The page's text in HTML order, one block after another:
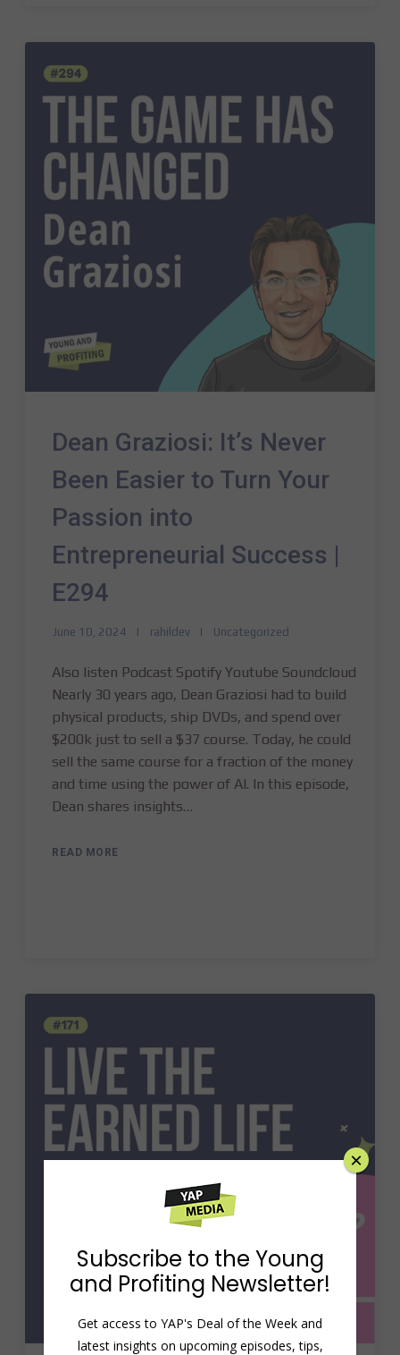
Dean Graziosi: It’s Never
Been Easier to Turn Your
Passion into
Entrepreneurial Success |
E294
June 10, 2024 rahildev Uncategorized
Also listen Podcast Spotify Youtube Soundcloud
Nearly 30 years ago, Dean Graziosi had to build
physical products, ship DVDs, and spend over
$200k just to sell a $37 course. Today, he could
sell the same course for a fraction of the money
and time using the power of AI. In this episode,
Dean shares insights…
READ MORE
Subscribe to the Young
and Profiting Newsletter!
Get access to YAP's Deal of the Week and
latest insights on upcoming episodes, tips,
×